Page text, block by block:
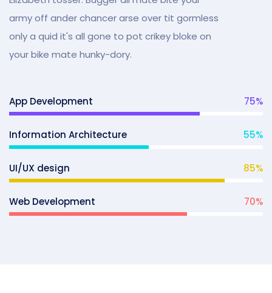
army off ander chancer arse over tit gormless
only a quid it's all gone to pot crikey bloke on
your bike mate hunky-dory.
App Development 75%
Information Architecture 55%
UI/UX design 85%
Web Development 70%